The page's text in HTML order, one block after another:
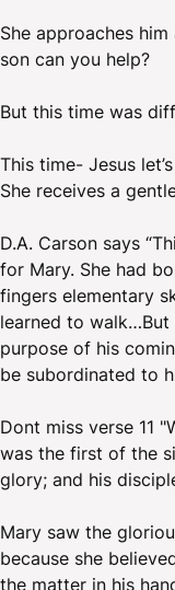
She approaches
son can you help?
But this time was
This time- Jesus
She receives a
D.A. Carson says
for Mary. She had
fingers elementary
learned to
purpose of his
be subordinated to
Dont miss verse 11
was the first of the
glory; and his
Mary saw the
because she
the matter in his